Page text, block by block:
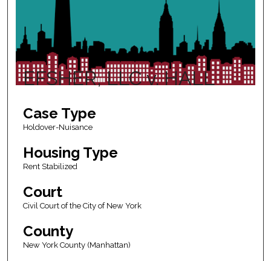
EFSHER, LLC v. HALL
Case Type
Holdover-Nuisance
Housing Type
Rent Stabilized
Court
Civil Court of the City of New York
County
New York County (Manhattan)